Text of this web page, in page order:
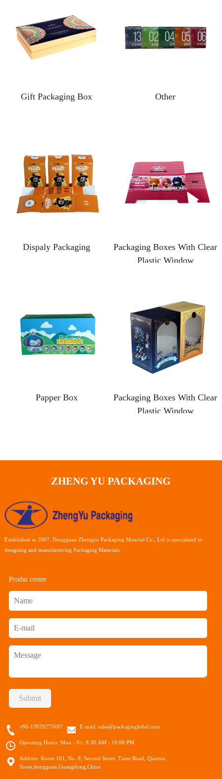
Gift Packaging Box Other
Dispaly Packaging
Packaging Boxes With Clear
Plastic Window
Papper Box
Packaging Boxes With Clear
Plastic Window
ZHENG YU PACKAGING
Established in 2007, Dongguan Zhengyu Packaging Material Co., Ltd is specialized in
designing and manufacturing Packaging Materials.
Produt center
Submit
+86-13829275697 E-mail: sales@packaginglobal.com
Operating Hours: Mon - Fri: 8:30 AM - 19:00 PM
Address: Room 101, No. 8, Second Street, Tiane Road, Qiaotou
Town,dongguan,Guangdong,China